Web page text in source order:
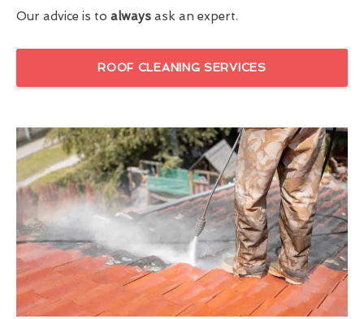
Our advice is to always ask an expert.
ROOF CLEANING SERVICES